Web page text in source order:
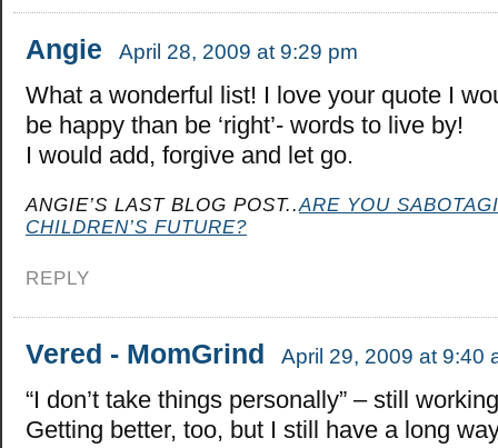
Angie April 28, 2009 at 9:29 pm
What a wonderful list! I love your quote I
be happy than be ‘right’- words to live by!
I would add, forgive and let go.
ANGIE’S LAST BLOG POST..ARE YOU
CHILDREN’S FUTURE?
REPLY
Vered - MomGrind April 29, 2009 at 9:40
“I don’t take things personally” – still
Getting better, too, but I still have a long